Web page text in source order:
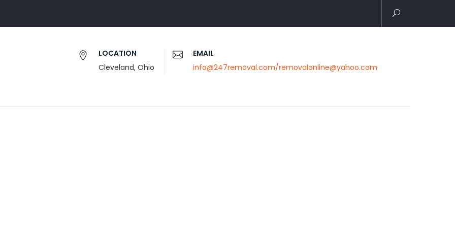
LOCATION
Cleveland, Ohio
EMAIL
info@247removal.com/removalonline@yahoo.com